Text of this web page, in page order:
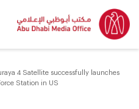
4 Satellite successfully launches
Station in US